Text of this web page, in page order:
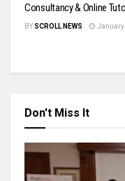
Consultancy & Online
BY SCROLL NEWS January
Don't Miss It